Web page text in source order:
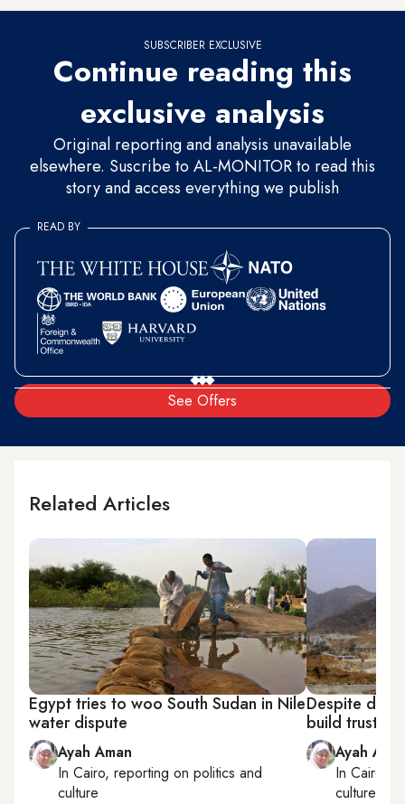
SUBSCRIBER EXCLUSIVE
Continue reading this
exclusive analysis
Original reporting and analysis unavailable
elsewhere. Suscribe to AL-MONITOR to read this
story and access everything we publish
See Offers
READ BY
Related Articles
Egypt tries to woo South Sudan in Nile
water dispute
Ayah Aman
In Cairo, reporting on politics and
culture
Despite
build trust
Ayah
InCairo
culture